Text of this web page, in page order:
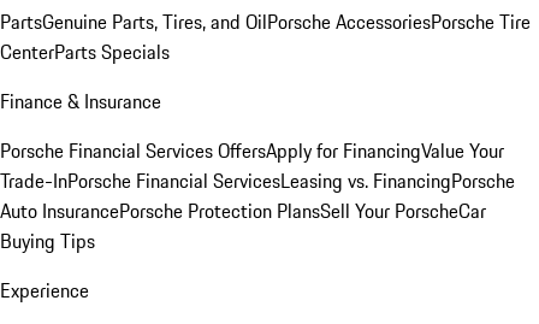
PartsGenuine Parts, Tires, and OilPorsche AccessoriesPorsche Tire
CenterParts Specials
Finance & Insurance
Porsche Financial Services OffersApply for FinancingValue Your
Trade-InPorsche Financial ServicesLeasing vs. FinancingPorsche
Auto InsurancePorsche Protection PlansSell Your PorscheCar
Buying Tips
Experience